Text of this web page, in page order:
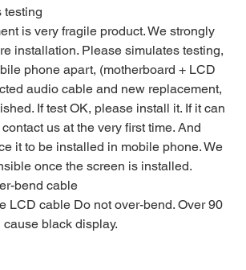
testing
is very fragile product. We strongly
installation. Please simulates testing,
phone apart, (motherboard + LCD
audio cable and new replacement,
If test OK, please install it. If it can
us at the very first time. And
it to be installed in mobile phone. We
once the screen is installed.
bend cable
LCD cable Do not over-bend. Over 90
black display.